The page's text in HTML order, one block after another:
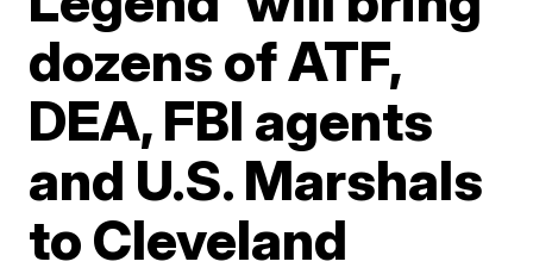
dozens of ATF,
DEA, FBI agents
and U.S. Marshals
to Cleveland